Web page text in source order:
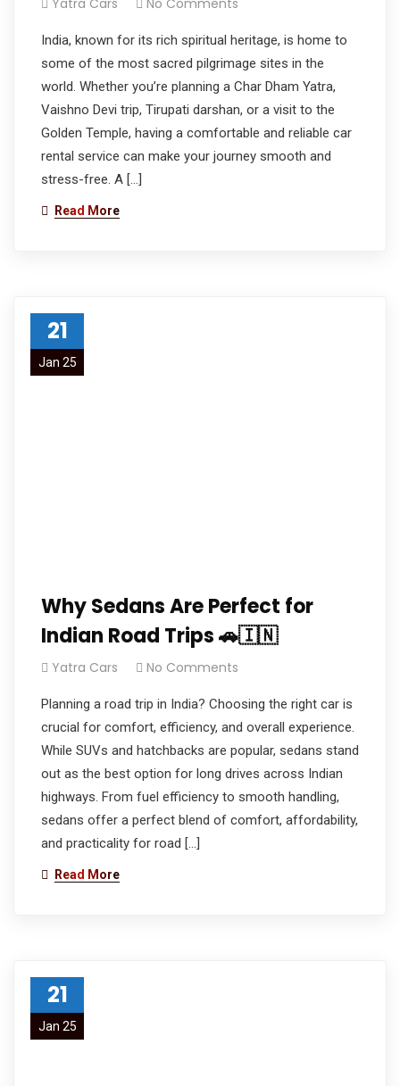
Yatra Cars No Comments
India, known for its rich spiritual heritage, is home to
some of the most sacred pilgrimage sites in the
world. Whether you’re planning a Char Dham Yatra,
Vaishno Devi trip, Tirupati darshan, or a visit to the
Golden Temple, having a comfortable and reliable car
rental service can make your journey smooth and
stress-free. A […]
Read More
21
Jan 25
Why Sedans Are Perfect for
Indian Road Trips 🚗🇮🇳
Yatra Cars No Comments
Planning a road trip in India? Choosing the right car is
crucial for comfort, efficiency, and overall experience.
While SUVs and hatchbacks are popular, sedans stand
out as the best option for long drives across Indian
highways. From fuel efficiency to smooth handling,
sedans offer a perfect blend of comfort, affordability,
and practicality for road […]
Read More
21
Jan 25